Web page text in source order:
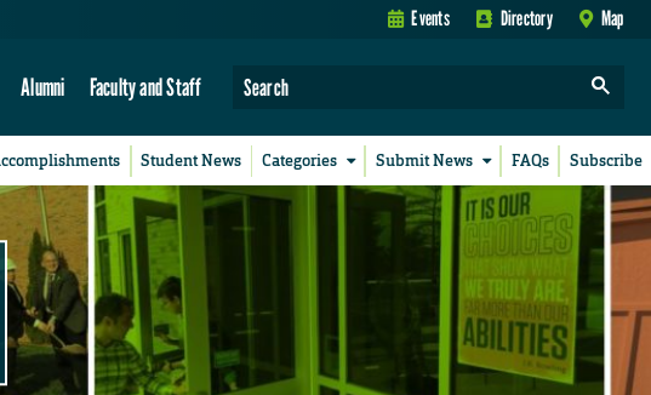
Events Directory Map
Alumni Faculty and Staff
Student News Categories Submit News FAQs Subscribe